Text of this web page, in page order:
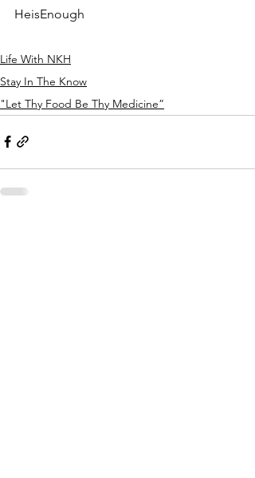
HeisEnough
Life With NKH
Stay In The Know
"Let Thy Food Be Thy Medicine”